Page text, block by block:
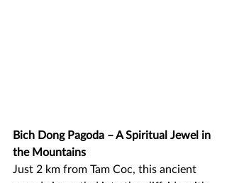
Bich Dong Pagoda – A Spiritual Jewel in
the Mountains
Just 2 km from Tam Coc, this ancient